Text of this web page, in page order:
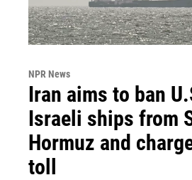
NPR News
Iran aims to ban
Israeli ships from
Hormuz and
toll